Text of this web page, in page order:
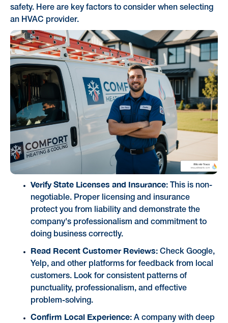
safety. Here are key factors to consider when selecting
an HVAC provider.
Verify State Licenses and Insurance:This is non-
negotiable. Proper licensing and insurance
protect you from liability and demonstrate the
company's professionalism and commitment to
doing business correctly.
Read Recent Customer Reviews:Check Google,
Yelp, and other platforms for feedback from local
customers. Look for consistent patterns of
punctuality, professionalism, and effective
problem-solving.
Confirm Local Experience:A company with deep